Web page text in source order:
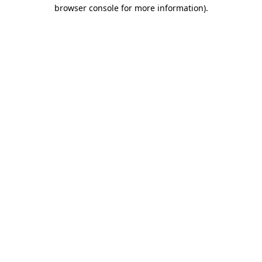
browser console for more information).